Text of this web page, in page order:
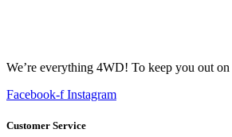
We’re everything 4WD! To keep you out
Facebook-f Instagram
Customer Service